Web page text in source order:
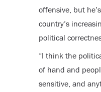
offensive, but
country’s
political
“I think the
of hand and
sensitive, and